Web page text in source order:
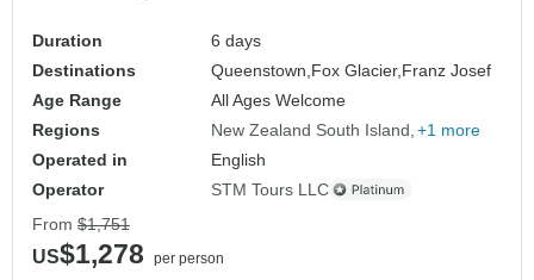
Duration
6 days
Destinations
Queenstown, Fox Glacier, Franz Josef
Age Range
All Ages Welcome
Regions
New Zealand South Island +1 more
Operated in
English
Operator
STM Tours LLC
From $1,751
US$1,278
per person